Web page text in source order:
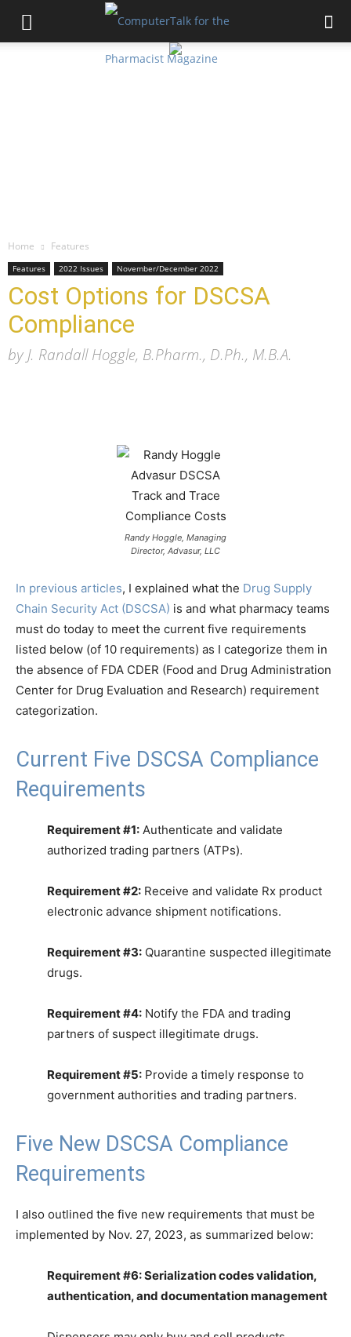
Home Features
Features 2022 Issues November/December 2022
Cost Options for DSCSA
Compliance
by J. Randall Hoggle, B.Pharm., D.Ph., M.B.A.
Randy Hoggle, Managing
Director, Advasur, LLC
In previous articles, I explained what the Drug Supply
Chain Security Act (DSCSA) is and what pharmacy teams
must do today to meet the current five requirements
listed below (of 10 requirements) as I categorize them in
the absence of FDA CDER (Food and Drug Administration
Center for Drug Evaluation and Research) requirement
categorization.
Current Five DSCSA Compliance
Requirements
Requirement #1: Authenticate and validate
authorized trading partners (ATPs).
Requirement #2: Receive and validate Rx product
electronic advance shipment notifications.
Requirement #3: Quarantine suspected illegitimate
drugs.
Requirement #4: Notify the FDA and trading
partners of suspect illegitimate drugs.
Requirement #5: Provide a timely response to
government authorities and trading partners.
Five New DSCSA Compliance
Requirements
I also outlined the five new requirements that must be
implemented by Nov. 27, 2023, as summarized below:
Requirement #6: Serialization codes validation,
authentication, and documentation management